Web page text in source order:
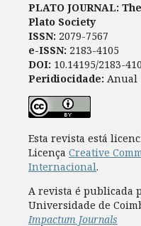
PLATO JOURNAL:
Plato Society
ISSN: 2079-7567
e-ISSN: 2183-4105
DOI: 10.14195/2183-
Peridiocidade: Anual
Esta revista está
Licença Creative
Internacional.
A revista é publicada
Universidade de
Impactum Journals